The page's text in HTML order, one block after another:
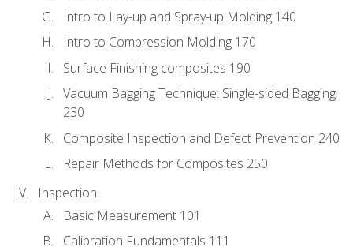
Intro to Lay-up and Spray-up Molding 140
Intro to Compression Molding 170
Surface Finishing composites 190
Vacuum Bagging Technique: Single-sided Bagging
230
Composite Inspection and Defect Prevention 240
Repair Methods for Composites 250
Inspection
Basic Measurement 101
Calibration Fundamentals 111